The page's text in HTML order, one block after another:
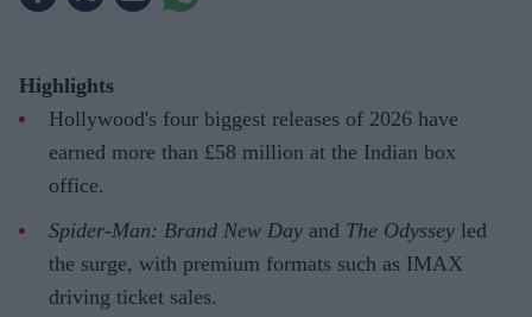
Highlights
Hollywood's four biggest releases of 2026 have
earned more than £58 million at the Indian box
office.
Spider-Man: Brand New Day and The Odyssey led
the surge, with premium formats such as IMAX
driving ticket sales.